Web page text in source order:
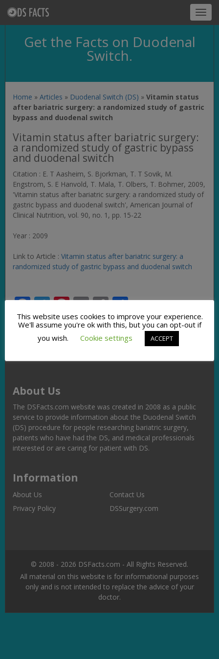
Get the Facts on Duodenal
Switch.
Home » Articles » Duodenal Switch (DS) » Vitamin status
after bariatric surgery: a randomized study of gastric
bypass and duodenal switch
Vitamin status after bariatric surgery:
a randomized study of gastric bypass
and duodenal switch
Citation : E. T Aasheim, S. Bjorkman, T. T Sovik, M.
Engstrom, S. E Hanvold, T. Mala, T. Olbers, T. Bohmer, 2009,
'Vitamin status after bariatric surgery: a randomized study of
gastric bypass and duodenal switch', American Journal of
Clinical Nutrition, vol. 90, no. 1, pp. 15-22
Year : 2009
Link to Article : Vitamin status after bariatric surgery: a
randomized study of gastric bypass and duodenal switch
Facebook
Twitter
Pinterest
Email
Copy
Link
Share
About Us
The DSFacts.com website was created in 2008 as a public
service to provide information about the Duodenal Switch
(DS) procedure for people researching bariatric surgery,
patients who have had the DS, and medical professionals
interested or are caring for patient with DS.
Information
About Us
Contact Us
Privacy Policy
DSSurgery.com
© 2008 - 2026 DSFacts.com - All Rights Reserved.
All material on this website is for informational purposes
only and is not intended to replace the advice of your
doctor.
This website uses cookies to improve your experience.
We'll assume you're ok with this, but you can opt-out if
you wish.
Cookie settings ACCEPT